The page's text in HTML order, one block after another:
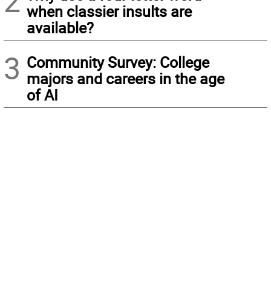
when classier insults are
available?
3 Community Survey: College
majors and careers in the age
of AI